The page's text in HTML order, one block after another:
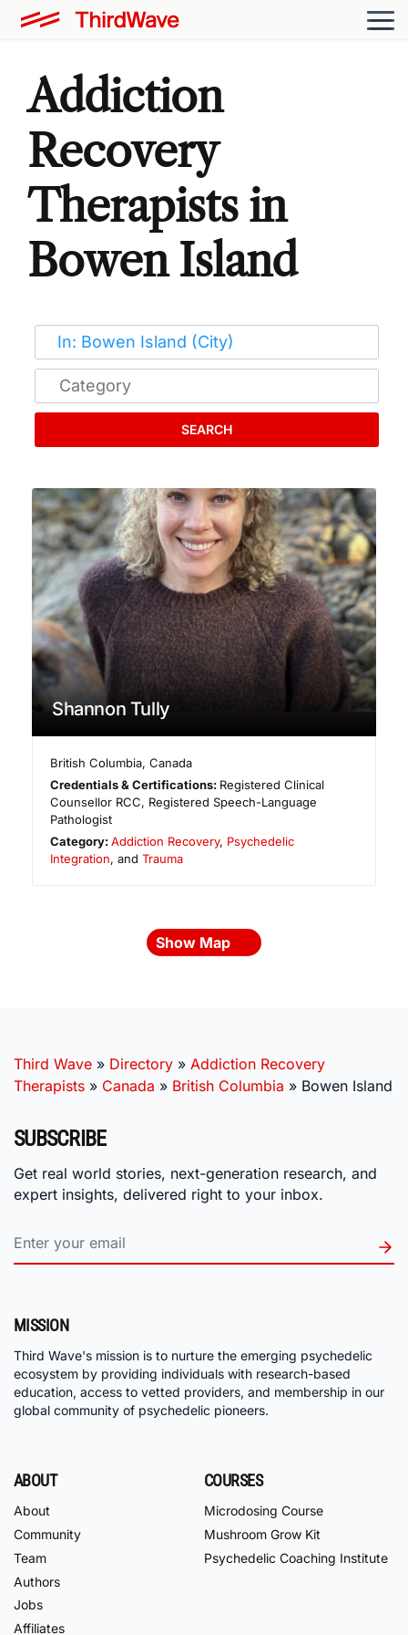
Addiction
Recovery
Therapists in
Bowen Island
SEARCH
Shannon Tully
British Columbia,Canada
Credentials & Certifications: Registered Clinical
Counsellor RCC, Registered Speech-Language
Pathologist
Category:Addiction Recovery, Psychedelic
Integration, and Trauma
Show Map
Third Wave » Directory » Addiction Recovery
Therapists » Canada » British Columbia » Bowen Island
SUBSCRIBE
Get real world stories, next-generation research, and
expert insights, delivered right to your inbox.
MISSION
Third Wave's mission is to nurture the emerging psychedelic
ecosystem by providing individuals with research-based
education, access to vetted providers, and membership in our
global community of psychedelic pioneers.
ABOUT
About
Community
Team
Authors
Jobs
Affiliates
COURSES
Microdosing Course
Mushroom Grow Kit
Psychedelic Coaching Institute